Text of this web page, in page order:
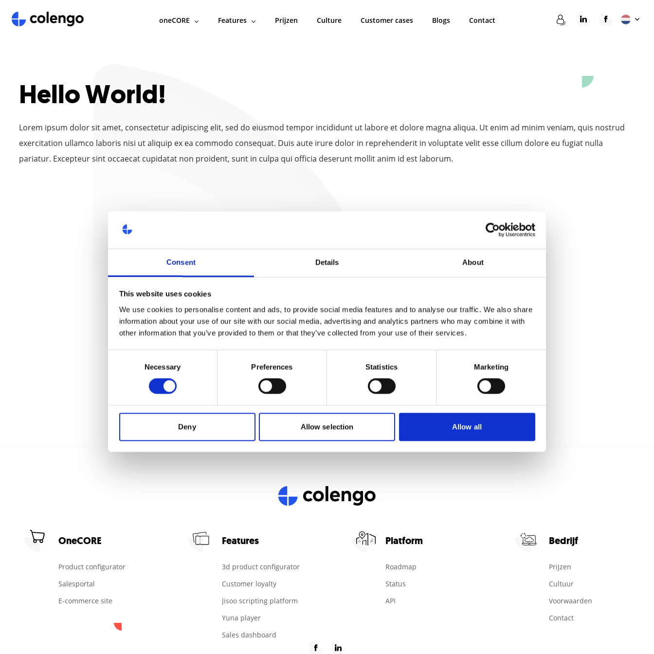
Consent Details About
This website uses cookies
We use cookies to personalise content and ads, to provide social media features and to analyse our traffic. We also share
information about your use of our site with our social media, advertising and analytics partners who may combine it with
other information that you’ve provided to them or that they’ve collected from your use of their services.
Necessary Preferences Statistics Marketing
Deny Allow selection Allow all
oneCORE Features Prijzen Culture Customer cases Blogs Contact
Hello World!
Lorem ipsum dolor sit amet, consectetur adipiscing elit, sed do eiusmod tempor incididunt ut labore et dolore magna aliqua. Ut enim ad minim veniam, quis nostrud
exercitation ullamco laboris nisi ut aliquip ex ea commodo consequat. Duis aute irure dolor in reprehenderit in voluptate velit esse cillum dolore eu fugiat nulla
pariatur. Excepteur sint occaecat cupidatat non proident, sunt in culpa qui officia deserunt mollit anim id est laborum.
OneCORE
Product configurator
Salesportal
E-commerce site
Features
3d product configurator
Customer loyalty
Jisoo scripting platform
Yuna player
Sales dashboard
Platform
Roadmap
Status
API
Bedrijf
Prijzen
Cultuur
Voorwaarden
Contact